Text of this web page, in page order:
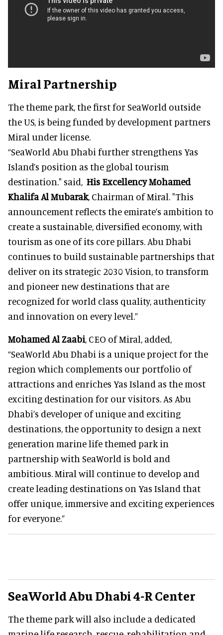
Miral Partnership
The theme park, the first for SeaWorld outside
the US, is being funded by development partners
Miral under license.
“SeaWorld Abu Dhabi further strengthens Yas
Island’s position as the global tourism
destination." said, His Excellency Mohamed
Khalifa Al Mubarak, Chairman of Miral. "This
announcement reflects the emirate’s ambition to
create a sustainable, diversified economy, with
tourism as one of its core pillars. Abu Dhabi
continues to build sustainable partnerships that
deliver on its strategic 2030 Vision, to transform
and pioneer new destinations that are
recognized for world class quality, authenticity
and innovation on every level.”
Mohamed Al Zaabi , CEO of Miral, added,
“SeaWorld Abu Dhabi is a unique project for the
region which complements our portfolio of
attractions and enriches Yas Island as the most
exciting destination for our visitors. As Abu
Dhabi’s developer of unique and exciting
destinations, the opportunity to design a next
generation marine life themed park in
partnership with SeaWorld is bold and
ambitious. Miral will continue to develop and
create leading destinations on Yas Island that
offer unique, immersive and exciting experiences
for everyone.”
SeaWorld Abu Dhabi 4-R Center
The theme park will also include a dedicated